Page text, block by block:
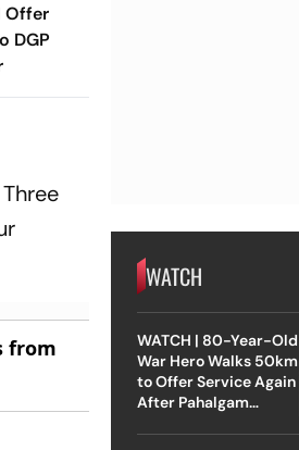
Offer
DGP
from
WATCH
WATCH | 80-Year-Old
War Hero Walks 50km
to Offer Service Again
After Pahalgam